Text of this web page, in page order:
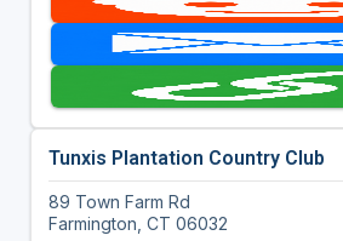
Tunxis Plantation Country Club
89 Town Farm Rd
Farmington, CT 06032